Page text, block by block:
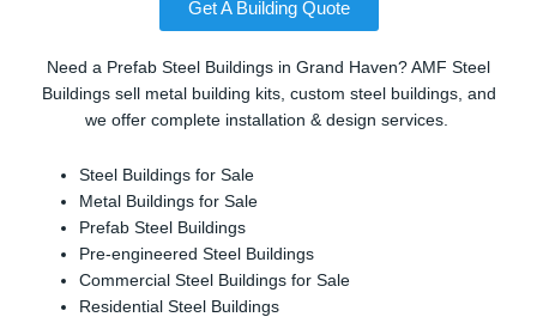
Get A Building Quote
Need a Prefab Steel Buildings in Grand Haven? AMF Steel
Buildings sell metal building kits, custom steel buildings, and
we offer complete installation & design services.
Steel Buildings for Sale
Metal Buildings for Sale
Prefab Steel Buildings
Pre-engineered Steel Buildings
Commercial Steel Buildings for Sale
Residential Steel Buildings